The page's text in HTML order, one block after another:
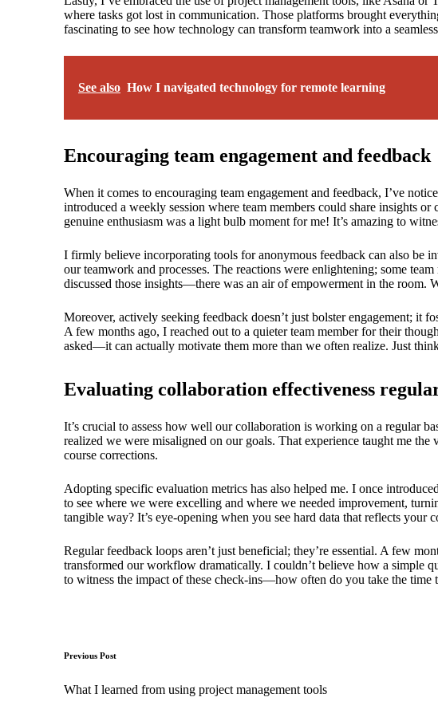
where tasks got lost in communication. Those platforms brought
fascinating to see how technology can transform teamwork into a
See also How I navigated technology for remote learning
Encouraging team engagement and feedback
When it comes to encouraging team engagement and feedback, I’ve
introduced a weekly session where team members could share insights
genuine enthusiasm was a light bulb moment for me! It’s amazing to
I firmly believe incorporating tools for anonymous feedback can also be
our teamwork and processes. The reactions were enlightening; some
discussed those insights—there was an air of empowerment in the room.
Moreover, actively seeking feedback doesn’t just bolster engagement; it
A few months ago, I reached out to a quieter team member for their
asked—it can actually motivate them more than we often realize. Just
Evaluating collaboration effectiveness
It’s crucial to assess how well our collaboration is working on a regular
realized we were misaligned on our goals. That experience taught me
course corrections.
Adopting specific evaluation metrics has also helped me. I once
to see where we were excelling and where we needed improvement,
tangible way? It’s eye-opening when you see hard data that reflects your
Regular feedback loops aren’t just beneficial; they’re essential. A few
transformed our workflow dramatically. I couldn’t believe how a simple
to witness the impact of these check-ins—how often do you take the
Post
navigation
Previous Post
What I learned from using project management tools